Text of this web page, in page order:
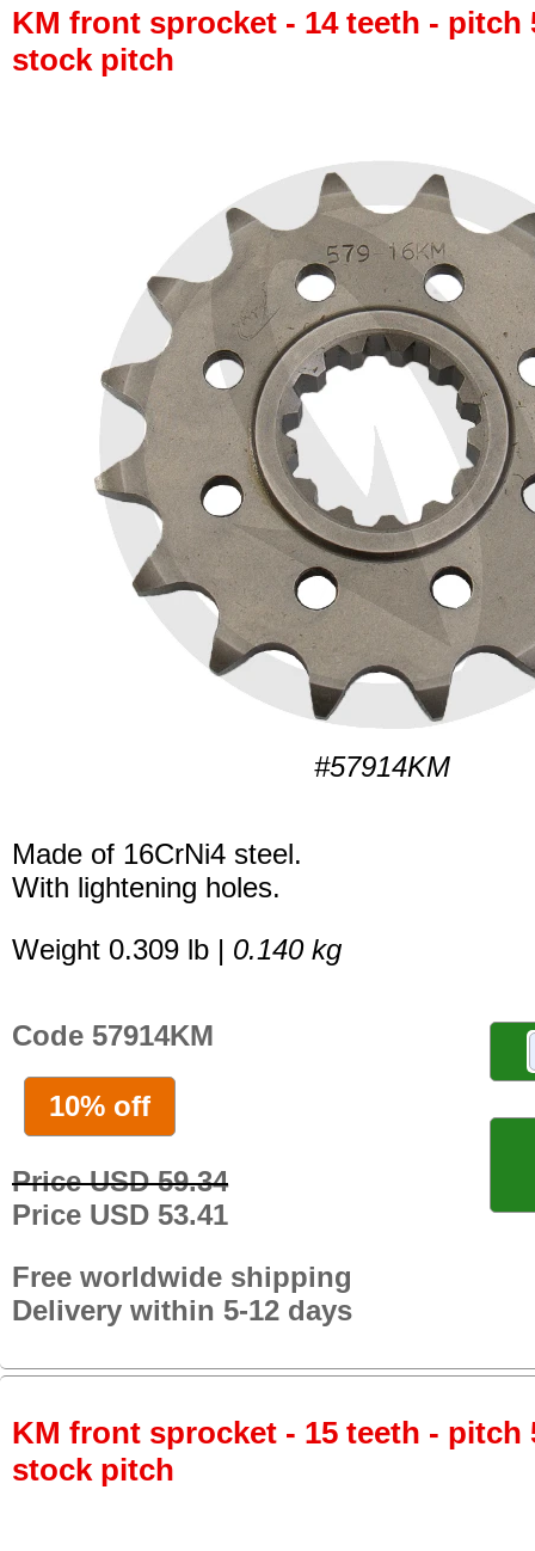
KM front sprocket - 14 teeth - pitch
stock pitch
#57914KM
Made of 16CrNi4 steel.
With lightening holes.
Weight 0.309 lb | 0.140 kg
Code 57914KM
10% off
Price USD 59.34
Price USD 53.41
Free worldwide shipping
Delivery within 5-12 days
KM front sprocket - 15 teeth - pitch
stock pitch